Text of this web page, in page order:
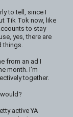
to tell, since I
Tik Tok now, like
to stay
yes, there are
from an ad I
month. I'm
together.
active YA